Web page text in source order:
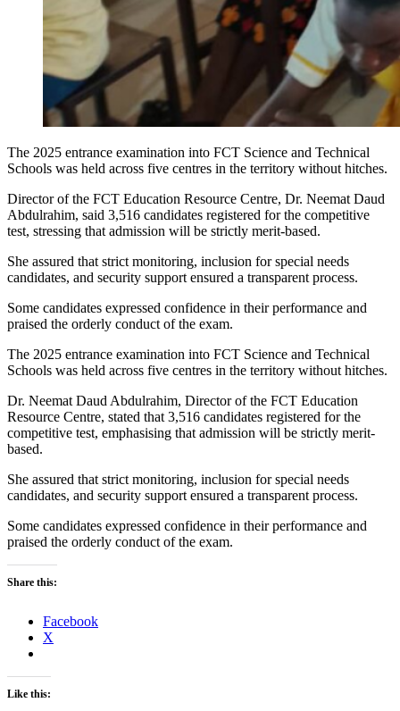
The 2025 entrance examination into FCT Science and Technical
Schools was held across five centres in the territory without hitches.
Director of the FCT Education Resource Centre, Dr. Neemat Daud
Abdulrahim, said 3,516 candidates registered for the competitive
test, stressing that admission will be strictly merit-based.
She assured that strict monitoring, inclusion for special needs
candidates, and security support ensured a transparent process.
Some candidates expressed confidence in their performance and
praised the orderly conduct of the exam.
The 2025 entrance examination into FCT Science and Technical
Schools was held across five centres in the territory without hitches.
Dr. Neemat Daud Abdulrahim, Director of the FCT Education
Resource Centre, stated that 3,516 candidates registered for the
competitive test, emphasising that admission will be strictly merit-
based.
She assured that strict monitoring, inclusion for special needs
candidates, and security support ensured a transparent process.
Some candidates expressed confidence in their performance and
praised the orderly conduct of the exam.
Share this:
Facebook
X
Like this: